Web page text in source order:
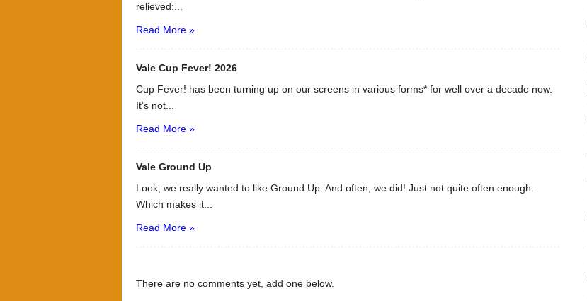
relieved:...
Read More »
Vale Cup Fever! 2026
Cup Fever! has been turning up on our screens in various forms* for well over a decade now.
It’s not...
Read More »
Vale Ground Up
Look, we really wanted to like Ground Up. And often, we did! Just not quite often enough.
Which makes it...
Read More »
There are no comments yet, add one below.